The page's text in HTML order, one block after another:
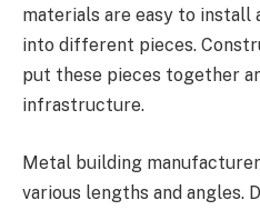
materials are easy to install
into different pieces.
put these pieces together
infrastructure.
Metal building
various lengths and angles.